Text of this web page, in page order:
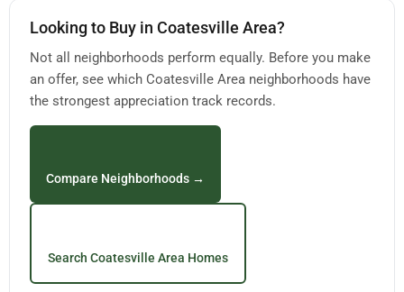
Looking to Buy in Coatesville Area?
Not all neighborhoods perform equally. Before you make
an offer, see which Coatesville Area neighborhoods have
the strongest appreciation track records.
Compare Neighborhoods →
Search Coatesville Area Homes